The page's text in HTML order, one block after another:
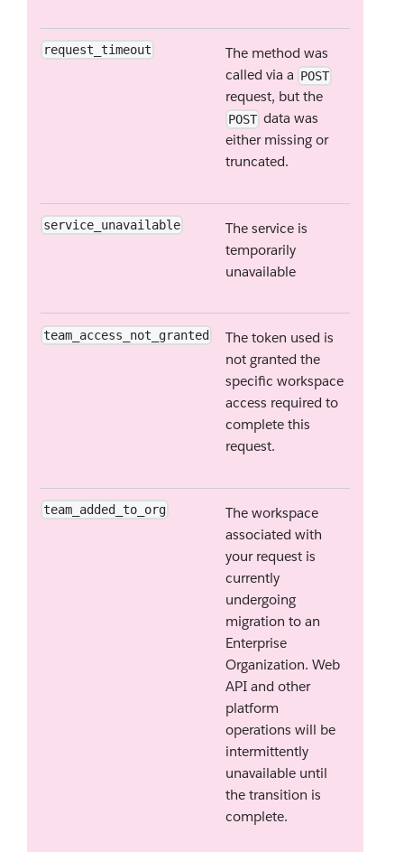
request_timeout
The method was
called via a POST
request, but the
POST data was
either missing or
truncated.
service_unavailable
The service is
temporarily
unavailable
team_access_not_granted
The token used is
not granted the
specific workspace
access required to
complete this
request.
team_added_to_org
The workspace
associated with
your request is
currently
undergoing
migration to an
Enterprise
Organization. Web
API and other
platform
operations will be
intermittently
unavailable until
the transition is
complete.